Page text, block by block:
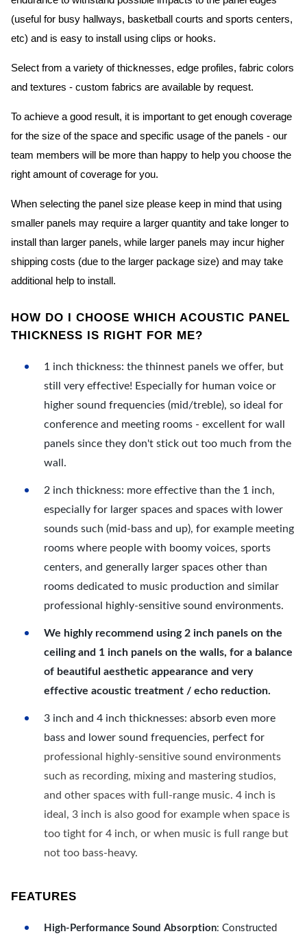
(useful for busy hallways, basketball courts and sports centers,
etc) and is easy to install using clips or hooks.
Select from a variety of thicknesses, edge profiles, fabric colors
and textures - custom fabrics are available by request.
To achieve a good result, it is important to get enough coverage
for the size of the space and specific usage of the panels - our
team members will be more than happy to help you choose the
right amount of coverage for you.
When selecting the panel size please keep in mind that using
smaller panels may require a larger quantity and take longer to
install than larger panels, while larger panels may incur higher
shipping costs (due to the larger package size) and may take
additional help to install.
HOW DO I CHOOSE WHICH ACOUSTIC PANEL
THICKNESS IS RIGHT FOR ME?
1 inch thickness: the thinnest panels we offer, but
still very effective! Especially for human voice or
higher sound frequencies (mid/treble), so ideal for
conference and meeting rooms - excellent for wall
panels since they don't stick out too much from the
wall.
2 inch thickness: more effective than the 1 inch,
especially for larger spaces and spaces with lower
sounds such (mid-bass and up), for example meeting
rooms where people with boomy voices, sports
centers, and generally larger spaces other than
rooms dedicated to music production and similar
professional highly-sensitive sound environments.
We highly recommend using 2 inch panels on the
ceiling and 1 inch panels on the walls, for a balance
of beautiful aesthetic appearance and very
effective acoustic treatment / echo reduction.
3 inch and 4 inch thicknesses: absorb even more
bass and lower sound frequencies, perfect for
professional highly-sensitive sound environments
such as recording, mixing and mastering studios,
and other spaces with full-range music. 4 inch is
ideal, 3 inch is also good for example when space is
too tight for 4 inch, or when music is full range but
not too bass-heavy.
FEATURES
High-Performance Sound Absorption: Constructed